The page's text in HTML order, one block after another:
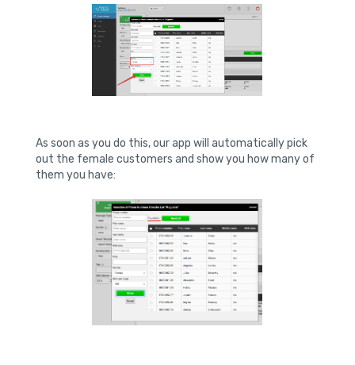
As soon as you do this, our app will automatically pick
out the female customers and show you how many of
them you have: